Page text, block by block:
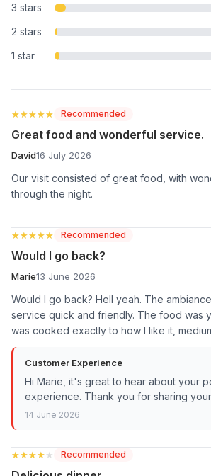
3 stars
2 stars
1 star
★★★★★
★★★★★ Recommended
Great food and wonderful service.
David16 July 2026
Our visit consisted of great food, with
through the night.
★★★★★
★★★★★ Recommended
Would I go back?
Marie13 June 2026
Would I go back? Hell yeah. The
service quick and friendly. The food was
was cooked exactly to how I like it,
Customer Experience
Hi Marie, it's great to hear about your
experience. Thank you for sharing
14 June 2026
★★★★★
★★★★★ Recommended